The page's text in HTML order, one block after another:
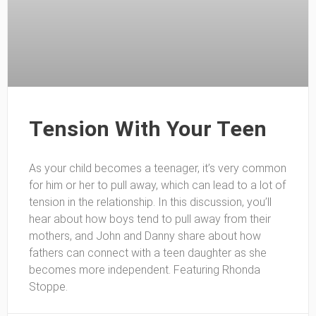
Tension With Your Teen
As your child becomes a teenager, it’s very common
for him or her to pull away, which can lead to a lot of
tension in the relationship. In this discussion, you’ll
hear about how boys tend to pull away from their
mothers, and John and Danny share about how
fathers can connect with a teen daughter as she
becomes more independent. Featuring Rhonda
Stoppe.